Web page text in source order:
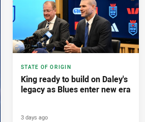
STATE OF ORIGIN
King ready to build on Daley's
legacy as Blues enter new era
3 days ago